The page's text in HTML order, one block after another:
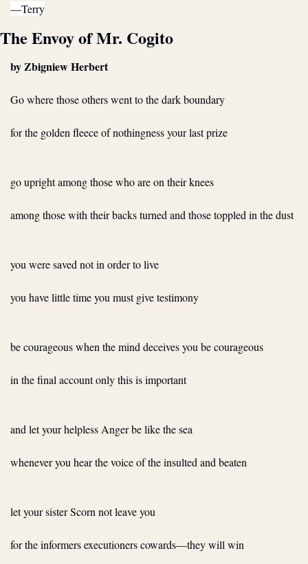
—Terry
The Envoy of Mr. Cogito
by Zbigniew Herbert
Go where those others went to the dark boundary
for the golden fleece of nothingness your last prize
go upright among those who are on their knees
among those with their backs turned and those toppled in the dust
you were saved not in order to live
you have little time you must give testimony
be courageous when the mind deceives you be courageous
in the final account only this is important
and let your helpless Anger be like the sea
whenever you hear the voice of the insulted and beaten
let your sister Scorn not leave you
for the informers executioners cowards—they will win